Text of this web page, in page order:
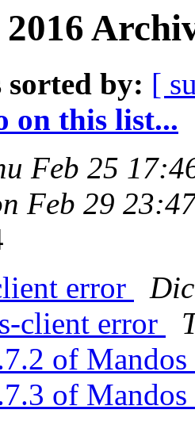
sorted by: [
on this list...
Feb 25
Feb 29
error
client error
of
of